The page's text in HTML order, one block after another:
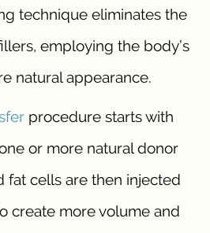
technique eliminates the
employing the body’s
natural appearance.
procedure starts with
or more natural donor
fat cells are then injected
create more volume and